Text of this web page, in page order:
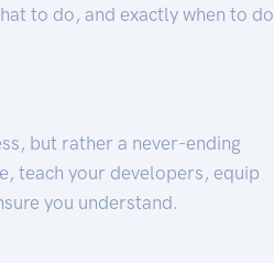
to do, and exactly when to do
but rather a never-ending
teach your developers, equip
you understand.